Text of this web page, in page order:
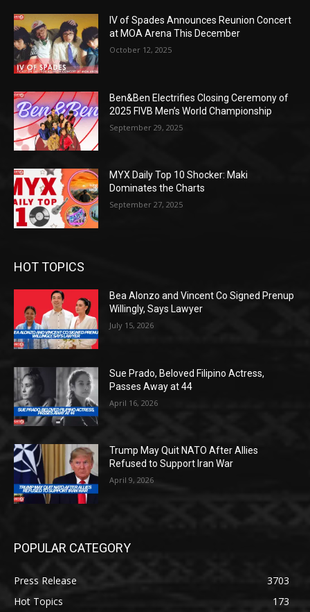
IV of Spades Announces Reunion Concert
at MOA Arena This December
October 12, 2025
Ben&Ben Electrifies Closing Ceremony of
2025 FIVB Men’s World Championship
September 29, 2025
MYX Daily Top 10 Shocker: Maki
Dominates the Charts
September 27, 2025
HOT TOPICS
Bea Alonzo and Vincent Co Signed Prenup
Willingly, Says Lawyer
July 15, 2026
Sue Prado, Beloved Filipino Actress,
Passes Away at 44
April 16, 2026
Trump May Quit NATO After Allies
Refused to Support Iran War
April 9, 2026
POPULAR CATEGORY
Press Release
3703
Hot Topics
173